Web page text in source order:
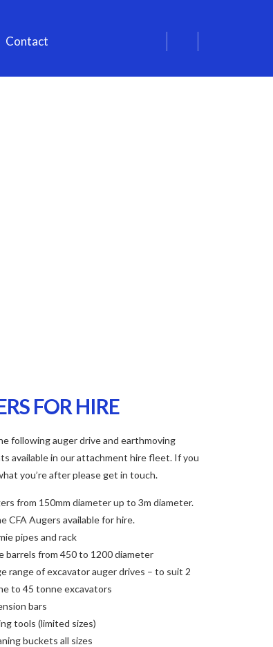
Contact
FOR HIRE
following auger drive and earthmoving
available in our attachment hire fleet. If you
you’re after please get in touch.
from 150mm diameter up to 3m diameter.
CFA Augers available for hire.
pipes and rack
barrels from 450 to 1200 diameter
range of excavator auger drives – to suit 2
to 45 tonne excavators
bars
tools (limited sizes)
buckets all sizes